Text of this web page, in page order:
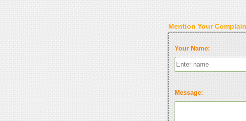
Mention Your
Your Name:
Message: